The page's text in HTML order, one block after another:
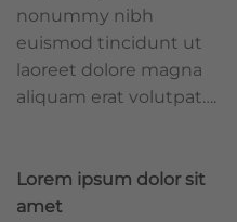
nonummy nibh
euismod tincidunt ut
laoreet dolore magna
aliquam erat volutpat….
Lorem ipsum dolor sit
amet